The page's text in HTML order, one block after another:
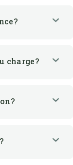
charge?